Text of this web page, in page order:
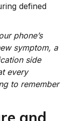
defined
phone’s
symptom, a
side
every
to remember